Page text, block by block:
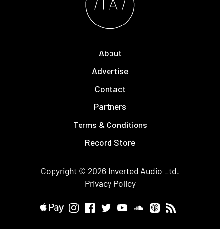
About
Advertise
Contact
Partners
Terms & Conditions
Record Store
Copyright © 2026 Inverted Audio Ltd.
Privacy Policy